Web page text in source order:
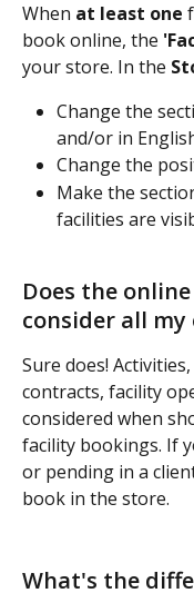
When at least one
book online, the
your store. In the
Change the
and/or in
Change the
Make the
facilities are
Does the
consider all
Sure does!
contracts, facility
considered when
facility bookings. If
or pending in a
book in the store.
What's the